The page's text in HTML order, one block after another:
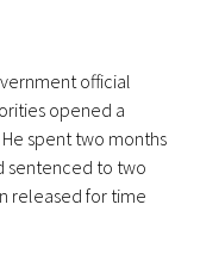
official
opened a
spent two months
sentenced to two
released for time